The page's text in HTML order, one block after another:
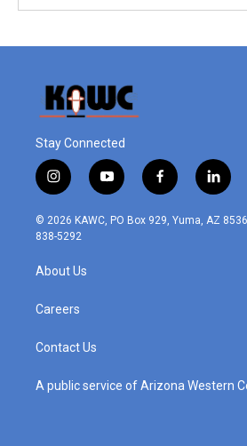
Stay Connected
i
n
s
t
r
m
y
o
u
t
f
a
c
l
i
n
© 2026 KAWC, PO Box 929, Yuma, AZ
838-5292
About Us
Careers
Contact Us
A public service of Arizona Western